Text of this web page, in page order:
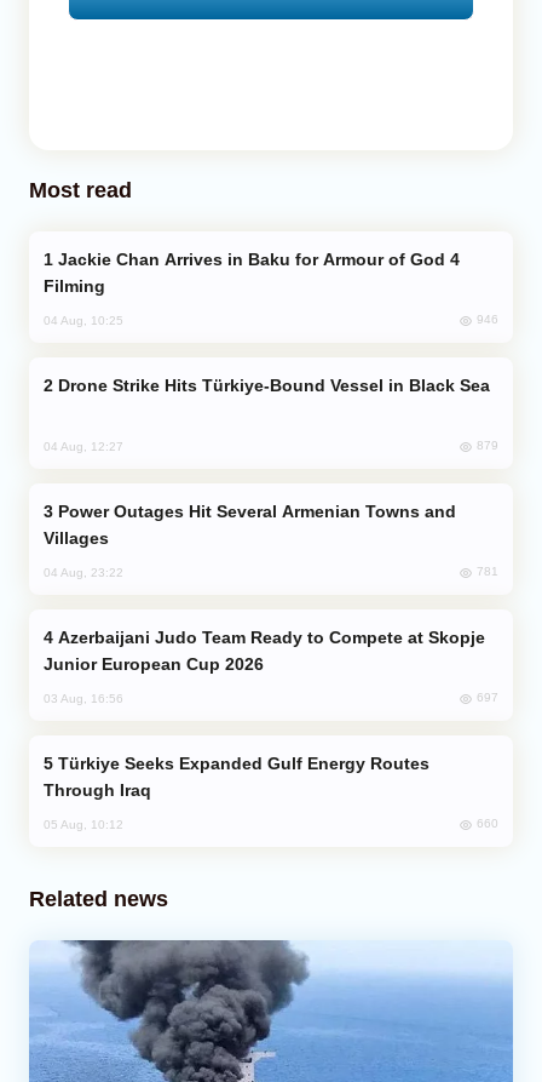
Most read
Filming
04 Aug, 10:25 946
Drone Strike Hits Türkiye-Bound Vessel in Black Sea
04 Aug, 12:27 879
Villages
04 Aug, 23:22 781
Junior European Cup 2026
03 Aug, 16:56 697
Through Iraq
05 Aug, 10:12 660
Related news